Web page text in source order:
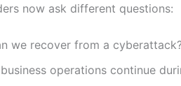
now ask different questions:
we recover from a
operations continue